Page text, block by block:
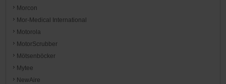
Morcon
Mor-Medical International
Motorola
MotorScrubber
Mötsenböcker
Mytee
NewAire